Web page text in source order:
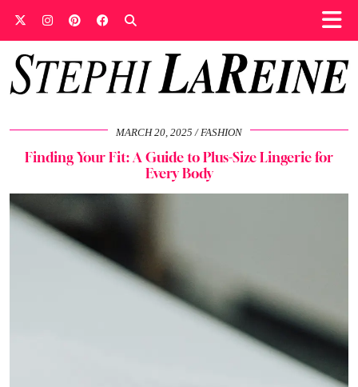
MARCH 20, 2025 FASHION
Finding Your Fit: A Guide to Plus-Size Lingerie for
Every Body